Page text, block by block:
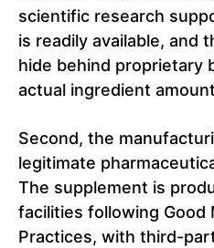
scientific research
is readily available, and
hide behind proprietary
actual ingredient
Second, the
legitimate
The supplement is
facilities following Good
Practices, with third-